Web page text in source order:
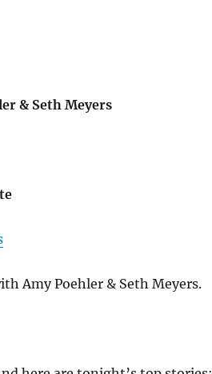
& Seth Meyers
Amy Poehler & Seth Meyers.